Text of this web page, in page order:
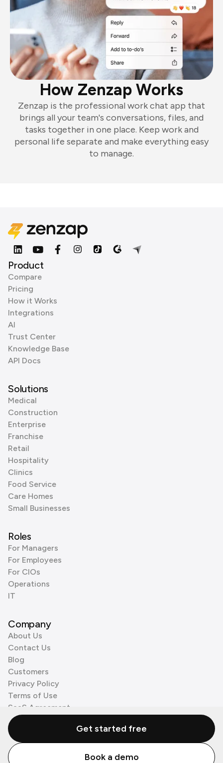
How Zenzap Works
Zenzap is the professional work chat app that
brings all your team's conversations, files, and
tasks together in one place. Keep work and
personal life separate and make everything easy
to manage.
Product
Compare
Pricing
How it Works
Integrations
AI
Trust Center
Knowledge Base
API Docs
Solutions
Medical
Construction
Enterprise
Franchise
Retail
Hospitality
Clinics
Food Service
Care Homes
Small Businesses
Roles
For Managers
For Employees
For CIOs
Operations
IT
Company
About Us
Contact Us
Blog
Customers
Privacy Policy
Terms of Use
SaaS Agreement
Cookie Policy
3rd Party Processors
© Zenzap LTD. All Rights Reserved 2026.
Get started free
Book a demo